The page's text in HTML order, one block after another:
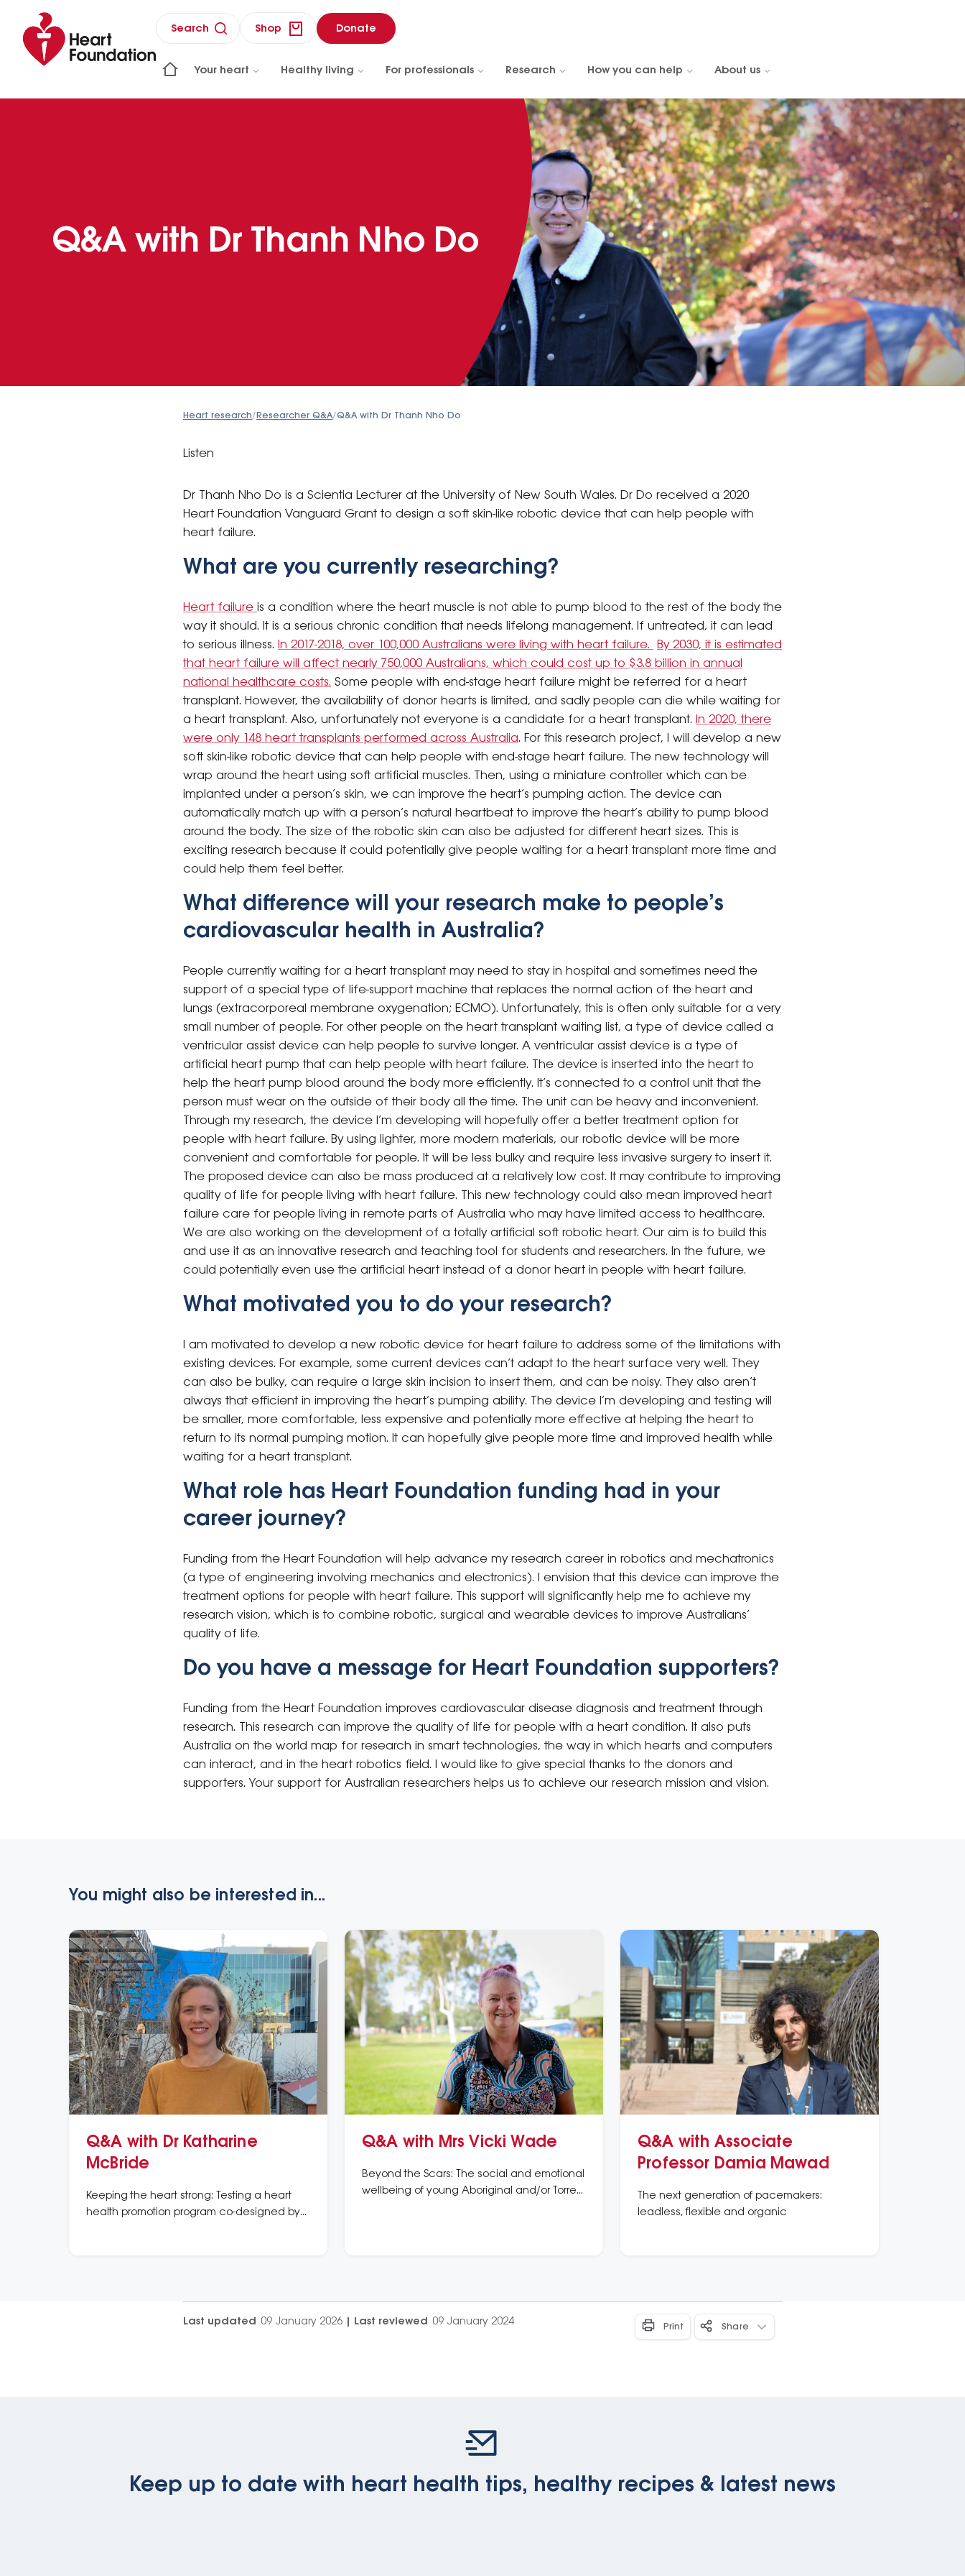
Search Shop Donate
Your heart Healthy living For professionals Research How you can help About us
Q&A with Dr Thanh Nho Do
Heart research/Researcher Q&A/Q&A with Dr Thanh Nho Do
Listen
Dr Thanh Nho Do is a Scientia Lecturer at the University of New South Wales. Dr Do received a 2020
Heart Foundation Vanguard Grant to design a soft skin-like robotic device that can help people with
heart failure.
What are you currently researching?
Heart failure is a condition where the heart muscle is not able to pump blood to the rest of the body the
way it should. It is a serious chronic condition that needs lifelong management. If untreated, it can lead
to serious illness. In 2017-2018, over 100,000 Australians were living with heart failure. By 2030, it is estimated
that heart failure will affect nearly 750,000 Australians, which could cost up to $3.8 billion in annual
national healthcare costs. Some people with end-stage heart failure might be referred for a heart
transplant. However, the availability of donor hearts is limited, and sadly people can die while waiting for
a heart transplant. Also, unfortunately not everyone is a candidate for a heart transplant. In 2020, there
were only 148 heart transplants performed across Australia. For this research project, I will develop a new
soft skin-like robotic device that can help people with end-stage heart failure. The new technology will
wrap around the heart using soft artificial muscles. Then, using a miniature controller which can be
implanted under a person’s skin, we can improve the heart’s pumping action. The device can
automatically match up with a person’s natural heartbeat to improve the heart’s ability to pump blood
around the body. The size of the robotic skin can also be adjusted for different heart sizes. This is
exciting research because it could potentially give people waiting for a heart transplant more time and
could help them feel better.
What difference will your research make to people’s
cardiovascular health in Australia?
People currently waiting for a heart transplant may need to stay in hospital and sometimes need the
support of a special type of life-support machine that replaces the normal action of the heart and
lungs (extracorporeal membrane oxygenation; ECMO). Unfortunately, this is often only suitable for a very
small number of people. For other people on the heart transplant waiting list, a type of device called a
ventricular assist device can help people to survive longer. A ventricular assist device is a type of
artificial heart pump that can help people with heart failure. The device is inserted into the heart to
help the heart pump blood around the body more efficiently. It’s connected to a control unit that the
person must wear on the outside of their body all the time. The unit can be heavy and inconvenient.
Through my research, the device I’m developing will hopefully offer a better treatment option for
people with heart failure. By using lighter, more modern materials, our robotic device will be more
convenient and comfortable for people. It will be less bulky and require less invasive surgery to insert it.
The proposed device can also be mass produced at a relatively low cost. It may contribute to improving
quality of life for people living with heart failure. This new technology could also mean improved heart
failure care for people living in remote parts of Australia who may have limited access to healthcare.
We are also working on the development of a totally artificial soft robotic heart. Our aim is to build this
and use it as an innovative research and teaching tool for students and researchers. In the future, we
could potentially even use the artificial heart instead of a donor heart in people with heart failure.
What motivated you to do your research?
I am motivated to develop a new robotic device for heart failure to address some of the limitations with
existing devices. For example, some current devices can’t adapt to the heart surface very well. They
can also be bulky, can require a large skin incision to insert them, and can be noisy. They also aren’t
always that efficient in improving the heart’s pumping ability. The device I’m developing and testing will
be smaller, more comfortable, less expensive and potentially more effective at helping the heart to
return to its normal pumping motion. It can hopefully give people more time and improved health while
waiting for a heart transplant.
What role has Heart Foundation funding had in your
career journey?
Funding from the Heart Foundation will help advance my research career in robotics and mechatronics
(a type of engineering involving mechanics and electronics). I envision that this device can improve the
treatment options for people with heart failure. This support will significantly help me to achieve my
research vision, which is to combine robotic, surgical and wearable devices to improve Australians’
quality of life.
Do you have a message for Heart Foundation supporters?
Funding from the Heart Foundation improves cardiovascular disease diagnosis and treatment through
research. This research can improve the quality of life for people with a heart condition. It also puts
Australia on the world map for research in smart technologies, the way in which hearts and computers
can interact, and in the heart robotics field. I would like to give special thanks to the donors and
supporters. Your support for Australian researchers helps us to achieve our research mission and vision.
You might also be interested in...
Q&A with Dr Katharine
McBride
Keeping the heart strong: Testing a heart
health promotion program co-designed by
Q&A with Mrs Vicki Wade
Beyond the Scars: The social and emotional
wellbeing of young Aboriginal and/or Torres
Q&A with Associate
Professor Damia Mawad
The next generation of pacemakers:
leadless, flexible and organic
Last updated 09 January 2026 Last reviewed 09 January 2024 Print Share
Keep up to date with heart health tips, healthy recipes & latest news